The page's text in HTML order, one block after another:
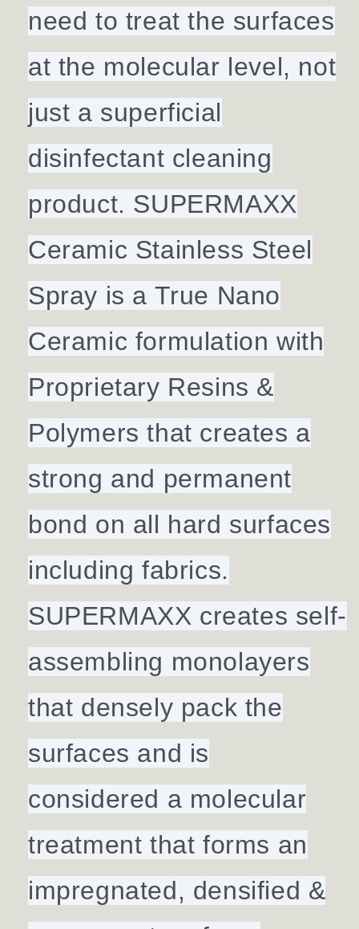
need to treat the surfaces
at the molecular level, not
just a superficial
disinfectant cleaning
product. SUPERMAXX
Ceramic Stainless Steel
Spray is a True Nano
Ceramic formulation with
Proprietary Resins &
Polymers that creates a
strong and permanent
bond on all hard surfaces
including fabrics.
SUPERMAXX creates self-
assembling monolayers
that densely pack the
surfaces and is
considered a molecular
treatment that forms an
impregnated, densified &